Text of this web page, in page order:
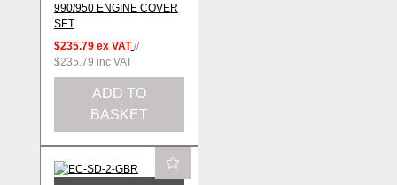
990/950 ENGINE COVER
SET
$235.79 ex VAT //
$235.79 inc VAT
ADD TO
BASKET